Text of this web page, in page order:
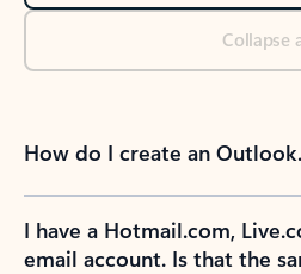
Collapse
How do I create an
I have a Hotmail.com,
email account. Is that the